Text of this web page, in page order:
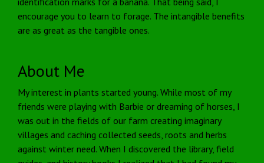
encourage you to learn to forage. The intangible benefits
are as great as the tangible ones.
About Me
My interest in plants started young. While most of my
friends were playing with Barbie or dreaming of horses, I
was out in the fields of our farm creating imaginary
villages and caching collected seeds, roots and herbs
against winter need. When I discovered the library, field